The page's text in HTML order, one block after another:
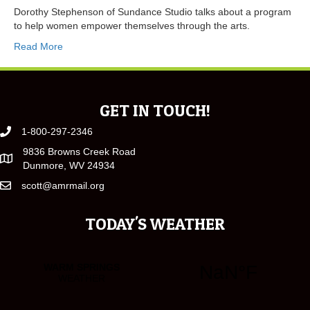
Dorothy Stephenson of Sundance Studio talks about a program
to help women empower themselves through the arts.
Read More
GET IN TOUCH!
1-800-297-2346
9836 Browns Creek Road
Dunmore, WV 24934
scott@amrmail.org
TODAY'S WEATHER